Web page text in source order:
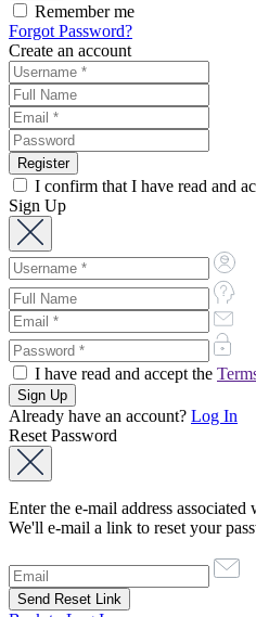
Remember me
Forgot Password?
Create an account
I confirm that I have read and
Sign Up
I have read and accept the
Already have an account? Log In
Reset Password
Enter the e-mail address associated
We'll e-mail a link to reset your